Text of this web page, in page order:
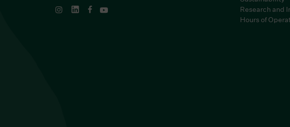
Research and
Hours of